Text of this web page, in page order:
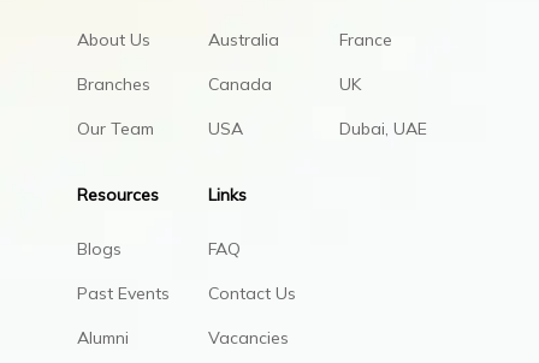
About Us
Branches
Our Team
Australia
Canada
USA
France
UK
Dubai, UAE
Resources
Blogs
Past Events
Alumni
Links
FAQ
Contact Us
Vacancies